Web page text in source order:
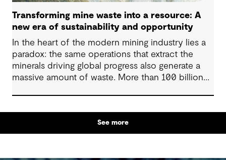
Transforming mine waste into a resource: A
new era of sustainability and opportunity
In the heart of the modern mining industry lies a
paradox: the same operations that extract the
minerals driving global progress also generate a
massive amount of waste. More than 100 billion
risks, as well as economic challenges. Yet, within
this vast byproduct lies a global opportunity -
one that could redefine sustainability in mining
See more